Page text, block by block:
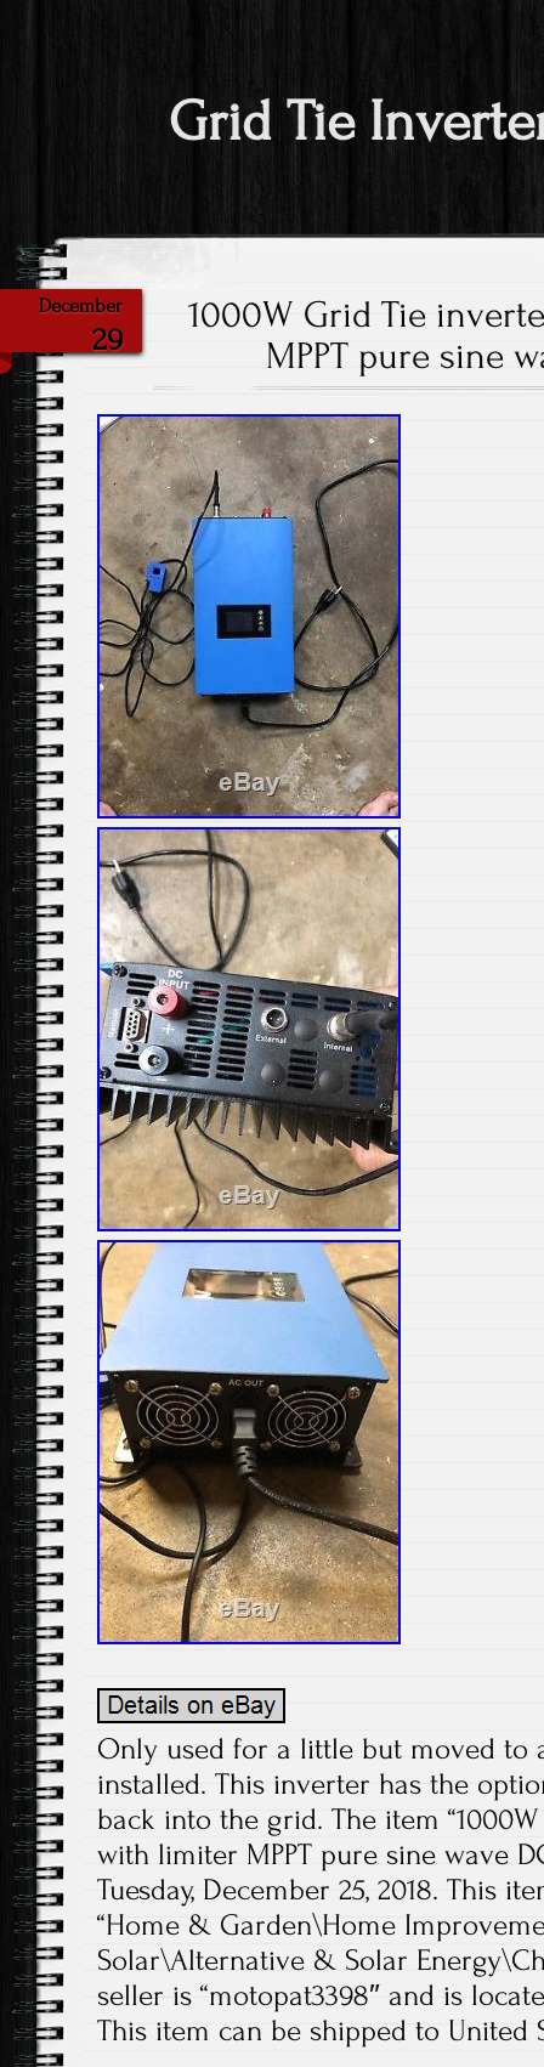
Grid Tie
December
29
1000W Grid Tie
MPPT pure sine
Only used for a little but moved to
installed. This inverter has the
back into the grid. The item
with limiter MPPT pure sine wave
Tuesday, December 25, 2018. This
“Home & Garden\Home
Solar\Alternative & Solar
seller is “motopat3398″ and is
This item can be shipped to United